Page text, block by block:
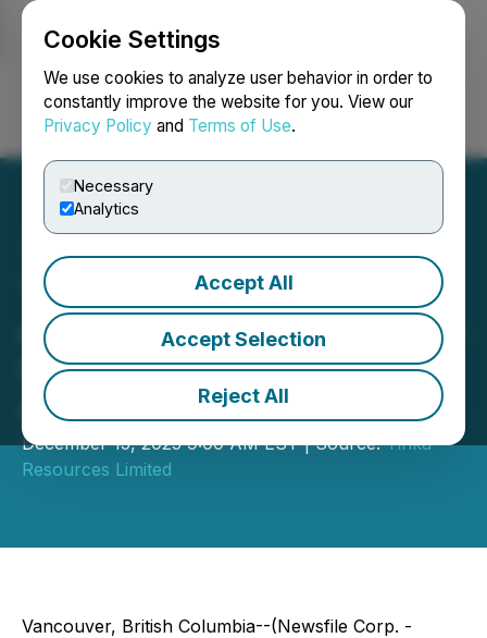
Cookie Settings
We use cookies to analyze user behavior in order to
constantly improve the website for you. View our
Privacy Policy and Terms of Use.
Necessary
Analytics
Accept All
Accept Selection
Reject All
Login Search Français
Tinka Provides an Update
on Exploration Activities on
Peru Projects and
Corporate Update
December 15, 2025 9:00 AM EST | Source:Tinka
Resources Limited
Vancouver, British Columbia--(Newsfile Corp. -